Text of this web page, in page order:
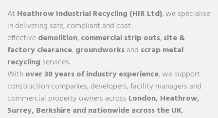
At Heathrow Industrial Recycling (HIR Ltd), we specialise
in delivering safe, compliant and cost-
effectivedemolition,commercialstrip outs,site &
factory clearance,groundworksand scrap metal
recycling services.
Withover 30 years of industry experience, we support
construction companies, developers, facility managers and
commercial property owners across London, Heathrow,
Surrey, Berkshireand nationwide across the UK.